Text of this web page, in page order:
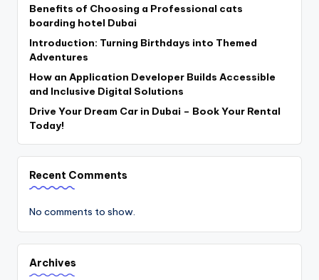
Benefits of Choosing a Professional cats
boarding hotel Dubai
Introduction: Turning Birthdays into Themed
Adventures
How an Application Developer Builds Accessible
and Inclusive Digital Solutions
Drive Your Dream Car in Dubai – Book Your Rental
Today!
Recent Comments
No comments to show.
Archives